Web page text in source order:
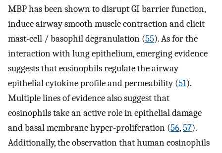
MBP has been shown to disrupt GI barrier function,
induce airway smooth muscle contraction and elicit
mast-cell / basophil degranulation (55). As for the
interaction with lung epithelium, emerging evidence
suggests that eosinophils regulate the airway
epithelial cytokine profile and permeability (51).
Multiple lines of evidence also suggest that
eosinophils take an active role in epithelial damage
and basal membrane hyper-proliferation (56,57).
Additionally, the observation that human eosinophils